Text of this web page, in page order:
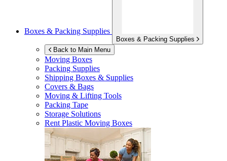
Boxes & Packing Supplies
Boxes & Packing Supplies
Back to Main Menu
Moving Boxes
Packing Supplies
Shipping Boxes & Supplies
Covers & Bags
Moving & Lifting Tools
Packing Tape
Storage Solutions
Rent Plastic Moving Boxes